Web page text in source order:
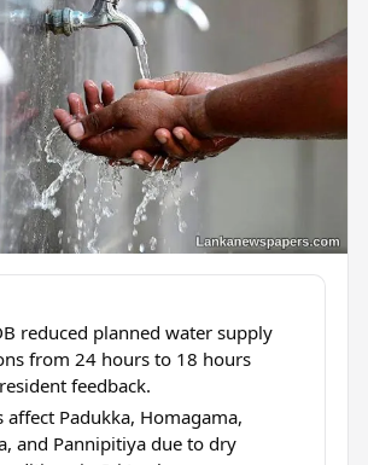
reduced planned water supply
from 24 hours to 18 hours
feedback.
affect Padukka, Homagama,
and Pannipitiya due to dry